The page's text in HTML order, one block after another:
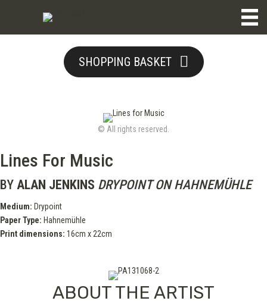
SHOPPING BASKET
© All rights reserved.
Lines For Music
BY ALAN JENKINS DRYPOINT ON HAHNEMÜHLE
Medium: Drypoint
Paper Type: Hahnemühle
Print dimensions: 16cm x 22cm
ABOUT THE ARTIST